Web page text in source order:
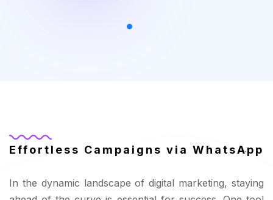
Effortless Campaigns via WhatsApp
In the dynamic landscape of digital marketing, staying